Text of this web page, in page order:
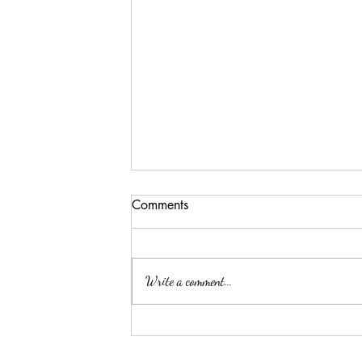
Sobering Facts about The
Comments
Write a comment...